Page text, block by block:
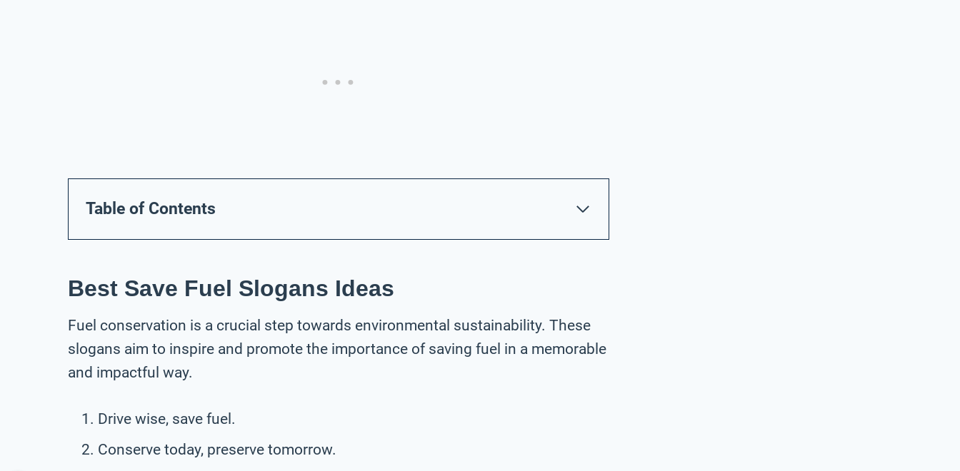
Table of Contents
Best Save Fuel Slogans Ideas
Fuel conservation is a crucial step towards environmental sustainability. These
slogans aim to inspire and promote the importance of saving fuel in a memorable
and impactful way.
Drive wise, save fuel.
Conserve today, preserve tomorrow.